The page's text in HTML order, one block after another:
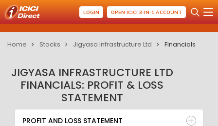
LOGIN OPEN ICICI 3-IN-1 ACCOUNT
Home Stocks Jigyasa Infrastructure Ltd Financials
JIGYASA INFRASTRUCTURE LTD
FINANCIALS: PROFIT & LOSS
STATEMENT
PROFIT AND LOSS STATEMENT
BALANCE SHEET
PROFIT AND LOSS STATEMENT